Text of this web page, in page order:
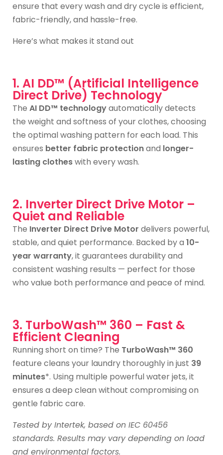
ensure that every wash and dry cycle is efficient,
fabric-friendly, and hassle-free.
Here’s what makes it stand out
1. AI DD™ (Artificial Intelligence
Direct Drive) Technology
The AI DD™ technologyautomatically detects
the weight and softness of your clothes, choosing
the optimal washing pattern for each load. This
ensures better fabric protectionand longer-
lasting clotheswith every wash.
2. Inverter Direct Drive Motor –
Quiet and Reliable
The Inverter Direct Drive Motor delivers powerful,
stable, and quiet performance. Backed by a 10-
year warranty, it guarantees durability and
consistent washing results — perfect for those
who value both performance and peace of mind.
3. TurboWash™ 360 – Fast &
Efficient Cleaning
Running short on time? The TurboWash™ 360
feature cleans your laundry thoroughly in just 39
minutes*. Using multiple powerful water jets, it
ensures a deep clean without compromising on
gentle fabric care.
Tested by Intertek, based on IEC 60456
standards. Results may vary depending on load
and environmental factors.